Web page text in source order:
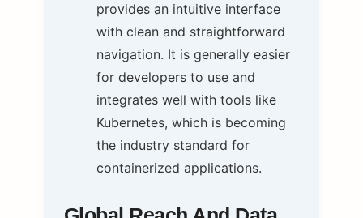
provides an intuitive interface
with clean and straightforward
navigation. It is generally easier
for developers to use and
integrates well with tools like
Kubernetes, which is becoming
the industry standard for
containerized applications.